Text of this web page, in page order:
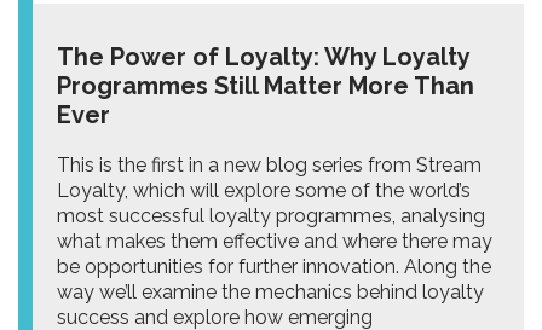
The Power of Loyalty: Why Loyalty
Programmes Still Matter More Than
Ever
This is the first in a new blog series from Stream
Loyalty, which will explore some of the world’s
most successful loyalty programmes, analysing
what makes them effective and where there may
be opportunities for further innovation. Along the
way we’ll examine the mechanics behind loyalty
success and explore how emerging